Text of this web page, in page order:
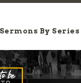
Sermons By Series